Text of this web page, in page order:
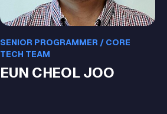
SENIOR PROGRAMMER / CORE
TECH TEAM
EUN CHEOL JOO